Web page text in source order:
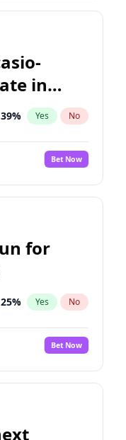
in
39% Yes No
Bet Now
for
25% Yes No
Bet Now